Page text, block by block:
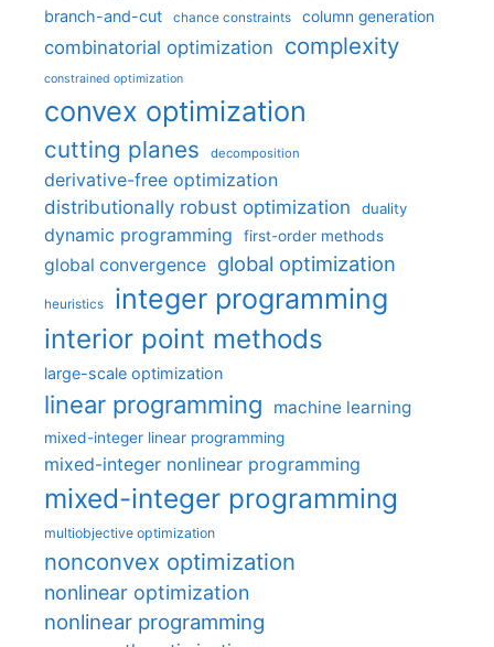
branch-and-cut chance constraints column generation
combinatorial optimization complexity
constrained optimization
convex optimization
cutting planes decomposition
derivative-free optimization
distributionally robust optimization
duality
dynamic programming first-order methods
global convergence global optimization
heuristics integer programming
interior point methods
large-scale optimization
linear programming machine learning
mixed-integer linear programming
mixed-integer nonlinear programming
mixed-integer programming
multiobjective optimization
nonconvex optimization
nonlinear optimization
nonlinear programming